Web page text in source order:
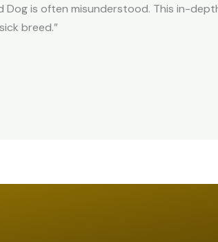
Dog is often misunderstood. This in-
breed.”